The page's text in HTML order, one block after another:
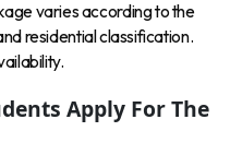
varies according to the
residential classification.
Apply For The